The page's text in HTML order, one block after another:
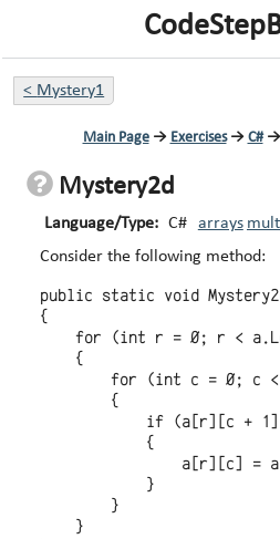
< Mystery1
Main Page→ Exercises→ C#→
Mystery2d
Language/Type: C# arrays
Consider the following method:
public static void
{
for (int r = 0; r <
    {
for (int c = 0; c
        {
if (a[r][c +
            {
a[r][c] =
            }
        }
    }